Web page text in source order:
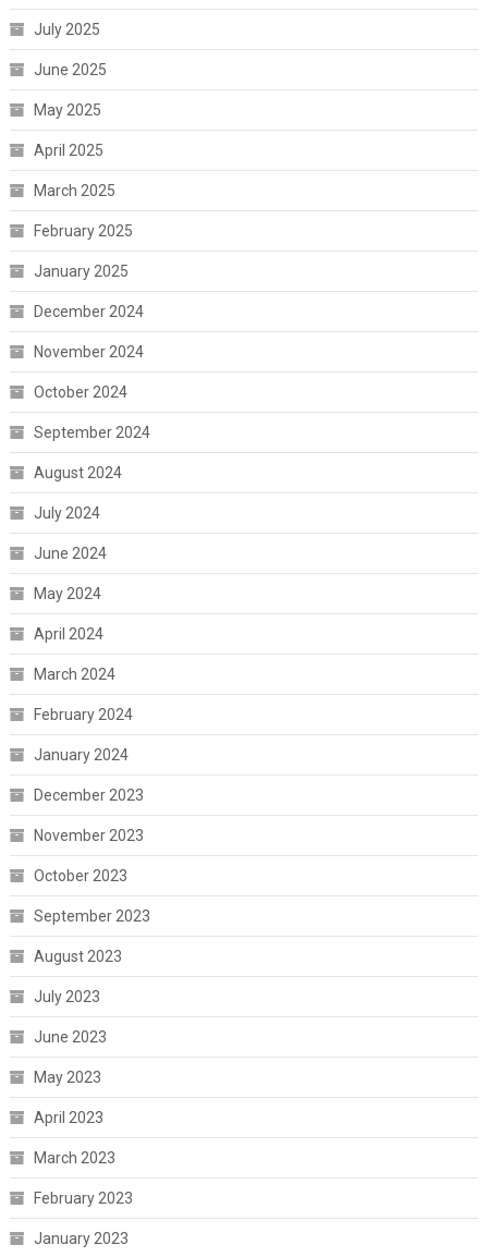
July 2025
June 2025
May 2025
April 2025
March 2025
February 2025
January 2025
December 2024
November 2024
October 2024
September 2024
August 2024
July 2024
June 2024
May 2024
April 2024
March 2024
February 2024
January 2024
December 2023
November 2023
October 2023
September 2023
August 2023
July 2023
June 2023
May 2023
April 2023
March 2023
February 2023
January 2023